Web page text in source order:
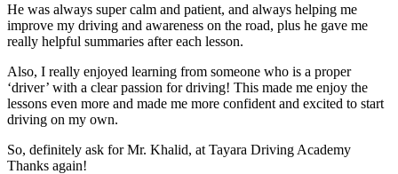
He was always super calm and patient, and always helping me
improve my driving and awareness on the road, plus he gave me
really helpful summaries after each lesson.
Also, I really enjoyed learning from someone who is a proper
‘driver’ with a clear passion for driving! This made me enjoy the
lessons even more and made me more confident and excited to start
driving on my own.
So, definitely ask for Mr. Khalid, at Tayara Driving Academy
Thanks again!